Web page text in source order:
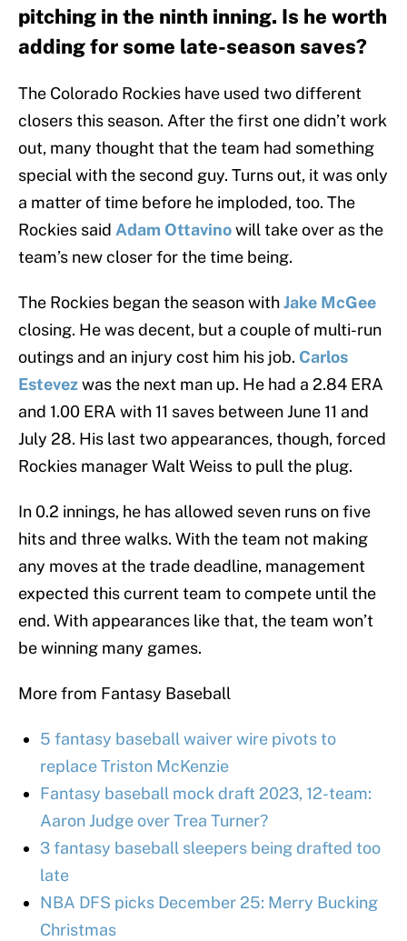
pitching in the ninth inning. Is he worth
adding for some late-season saves?
The Colorado Rockies have used two different
closers this season. After the first one didn’t work
out, many thought that the team had something
special with the second guy. Turns out, it was only
a matter of time before he imploded, too. The
Rockies said Adam Ottavinowill take over as the
team’s new closer for the time being.
The Rockies began the season withJake McGee
closing. He was decent, but a couple of multi-run
outings and an injury cost him his job. Carlos
Estevezwas the next man up. He had a 2.84 ERA
and 1.00 ERA with 11 saves between June 11 and
July 28. His last two appearances, though, forced
Rockies manager Walt Weiss to pull the plug.
In 0.2 innings, he has allowed seven runs on five
hits and three walks. With the team not making
any moves at the trade deadline, management
expected this current team to compete until the
end. With appearances like that, the team won’t
be winning many games.
More from Fantasy Baseball
5 fantasy baseball waiver wire pivots to
replace Triston McKenzie
Fantasy baseball mock draft 2023, 12-team:
Aaron Judge over Trea Turner?
3 fantasy baseball sleepers being drafted too
late
NBA DFS picks December 25: Merry Bucking
Christmas